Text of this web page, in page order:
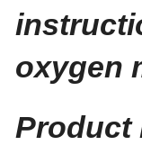
oxygen
Product